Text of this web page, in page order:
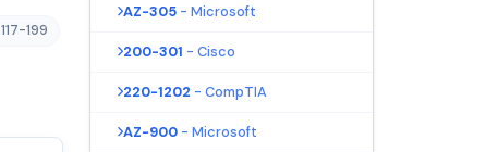
117-199
AZ-305 - Microsoft
200-301 - Cisco
220-1202 - CompTIA
AZ-900 - Microsoft